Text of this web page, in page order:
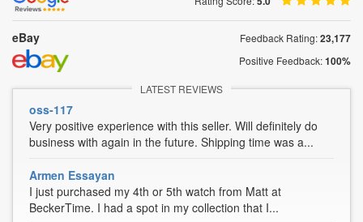
eBay Feedback Rating:23,177
Positive Feedback:100%
LATEST REVIEWS
oss-117
Very positive experience with this seller. Will definitely do
business with again in the future. Shipping time was a...
Armen Essayan
I just purchased my 4th or 5th watch from Matt at
BeckerTime. I had a spot in my collection that I...